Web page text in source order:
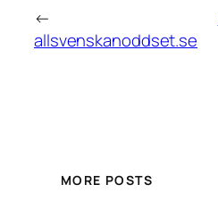
←
allsvenskanoddset.se
MORE POSTS